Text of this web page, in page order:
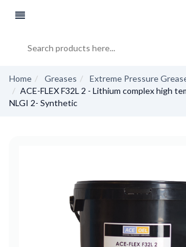
Home Greases
Extreme Pressure
ACE-FLEX F32L 2 - Lithium complex high
NLGI 2- Synthetic